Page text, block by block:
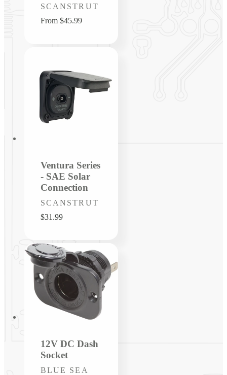
Vendor:
SCANSTRUT
Regular
From $45.99
Ventura Series
- SAE Solar
Connection
Vendor:
SCANSTRUT
Regular
$31.99
12V DC Dash
Socket
Vendor:
BLUE SEA